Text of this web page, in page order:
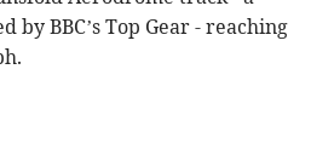
by BBC’s Top Gear - reaching